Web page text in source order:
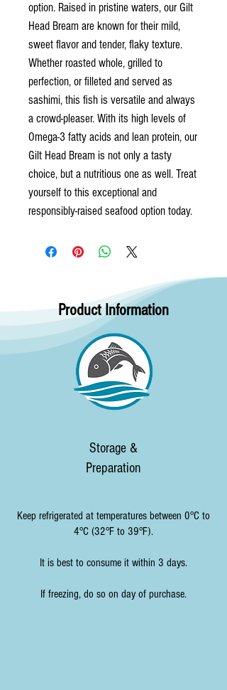
option. Raised in pristine waters, our Gilt
Head Bream are known for their mild,
sweet flavor and tender, flaky texture.
Whether roasted whole, grilled to
perfection, or filleted and served as
sashimi, this fish is versatile and always
a crowd-pleaser. With its high levels of
Omega-3 fatty acids and lean protein, our
Gilt Head Bream is not only a tasty
choice, but a nutritious one as well. Treat
yourself to this exceptional and
responsibly-raised seafood option today.
Product Information
Storage &
Preparation
Keep refrigerated at temperatures between 0°C to
4°C (32°F to 39°F).
It is best to consume it within 3 days.
If freezing, do so on day of purchase.